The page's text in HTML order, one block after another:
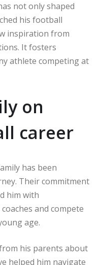
not only shaped
his football
inspiration from
It fosters
athlete competing at
on
career
has been
Their commitment
him with
and compete
age.
his parents about
helped him navigate